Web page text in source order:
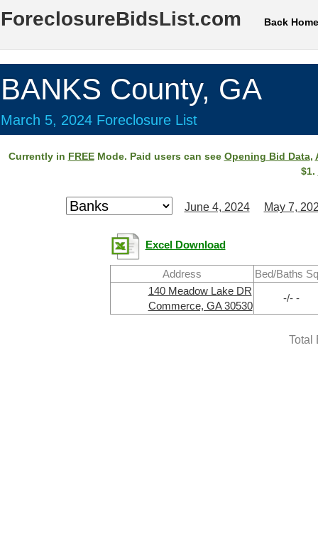
ForeclosureBidsList.com Back Home
BANKS County, GA
March 5, 2024 Foreclosure List
Currently in FREEMode. Paid users can see Opening Bid Data,
$1.
June 4, 2024 May 7,
Excel Download
Address
Bed/Baths
140 Meadow Lake DR
Commerce, GA 30530
-/- -
Total